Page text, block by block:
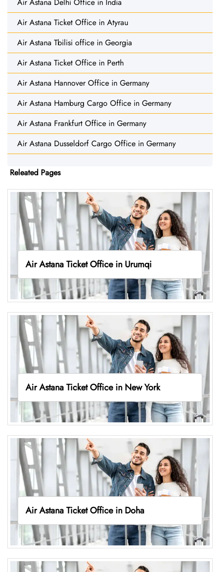
Air Astana Ticket Office in Atyrau
Air Astana Tbilisi office in Georgia
Air Astana Ticket Office in Perth
Air Astana Hannover Office in Germany
Air Astana Hamburg Cargo Office in Germany
Air Astana Frankfurt Office in Germany
Air Astana Dusseldorf Cargo Office in Germany
Releated Pages
Air Astana Ticket Office in Urumqi
Air Astana Ticket Office in New York
Air Astana Ticket Office in Doha